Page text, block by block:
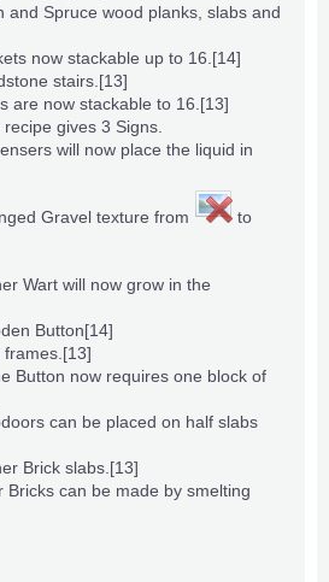
and Spruce wood planks slabs and
now stackable up to 16. [14]
stairs [13]
are now stackable to 16. [13]
recipe gives 3 Signs.
will now place the liquid in
Gravel texture from to
Wart will now grow in the
Button[14]
frames [13]
Button now requires one block of
can be placed on half slabs
Brick slabs [13]
Bricks can be made by smelting